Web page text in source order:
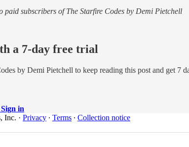
paid subscribers of The Starfire Codes by Demi Pietchell
a 7-day free trial
by Demi Pietchell to keep reading this post and get 7
Sign in
Inc. · Privacy ∙ Terms ∙ Collection notice